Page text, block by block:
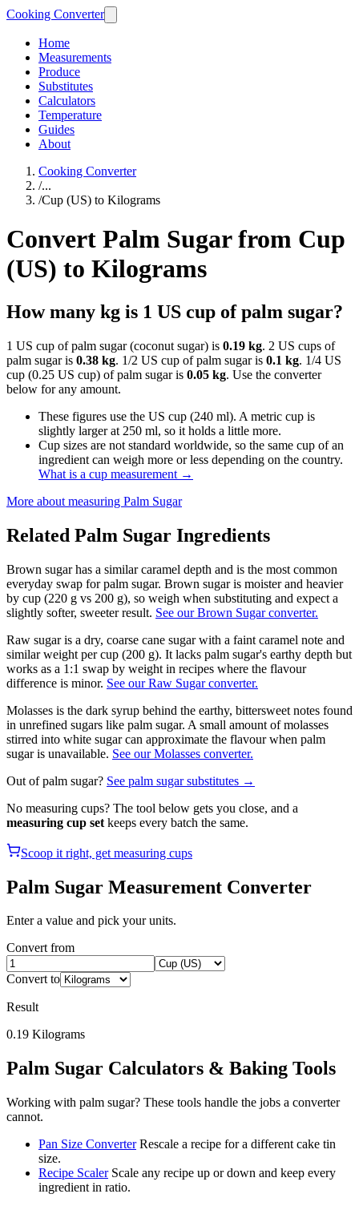
Cooking Converter
Home
Measurements
Produce
Substitutes
Calculators
Temperature
Guides
About
Cooking Converter
/...
/Cup (US) to Kilograms
Convert Palm Sugar from Cup
(US) to Kilograms
How many kg is 1 US cup of palm sugar?
1 US cup of palm sugar (coconut sugar) is 0.19 kg. 2 US cups of
palm sugar is 0.38 kg. 1/2 US cup of palm sugar is 0.1 kg. 1/4 US
cup (0.25 US cup) of palm sugar is 0.05 kg. Use the converter
below for any amount.
These figures use the US cup (240 ml). A metric cup is
slightly larger at 250 ml, so it holds a little more.
Cup sizes are not standard worldwide, so the same cup of an
ingredient can weigh more or less depending on the country.
What is a cup measurement →
More about measuring Palm Sugar
Related Palm Sugar Ingredients
Brown sugar has a similar caramel depth and is the most common
everyday swap for palm sugar. Brown sugar is moister and heavier
by cup (220 g vs 200 g), so weigh when substituting and expect a
slightly softer, sweeter result. See our Brown Sugar converter.
Raw sugar is a dry, coarse cane sugar with a faint caramel note and
similar weight per cup (200 g). It lacks palm sugar's earthy depth but
works as a 1:1 swap by weight in recipes where the flavour
difference is minor. See our Raw Sugar converter.
Molasses is the dark syrup behind the earthy, bittersweet notes found
in unrefined sugars like palm sugar. A small amount of molasses
stirred into white sugar can approximate the flavour when palm
sugar is unavailable. See our Molasses converter.
Out ofpalm sugar? See palm sugarsubstitutes →
No measuring cups? The tool below gets you close, and a
measuring cup set keeps every batch the same.
Scoop it right, get measuring cups
Palm Sugar Measurement Converter
Enter a value and pick your units.
Convert from
Convert to
Result
0.19 Kilograms
Palm Sugar Calculators & Baking Tools
Working with palm sugar? These tools handle the jobs a converter
cannot.
Pan Size Converter Rescale a recipe for a different cake tin
size.
Recipe Scaler Scale any recipe up or down and keep every
ingredient in ratio.